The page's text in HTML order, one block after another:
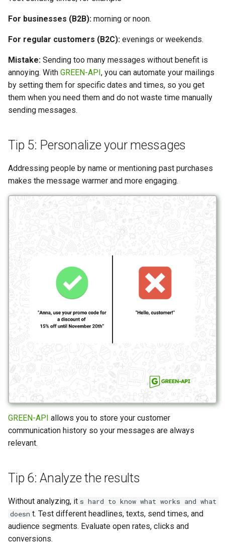
For businesses (B2B): morning or noon.
For regular customers (B2C): evenings or weekends.
Mistake: Sending too many messages without benefit is
annoying. With GREEN-API, you can automate your mailings
by setting them for specific dates and times, so you get
them when you need them and do not waste time manually
sending messages.
Tip 5: Personalize your messages
Addressing people by name or mentioning past purchases
makes the message warmer and more engaging.
GREEN-API allows you to store your customer
communication history so your messages are always
relevant.
Tip 6: Analyze the results
Without analyzing, it s hard to know what works and what
doesn t. Test different headlines, texts, send times, and
audience segments. Evaluate open rates, clicks and
conversions.